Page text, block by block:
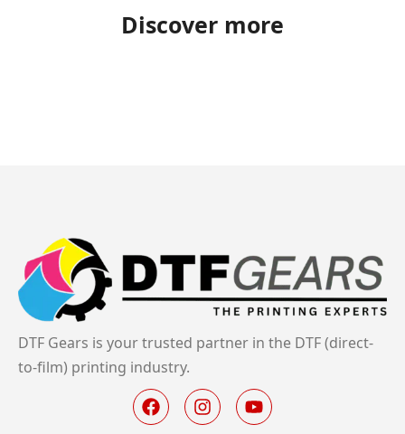
Discover more
DTF Gears is your trusted partner in the DTF (direct-
to-film) printing industry.